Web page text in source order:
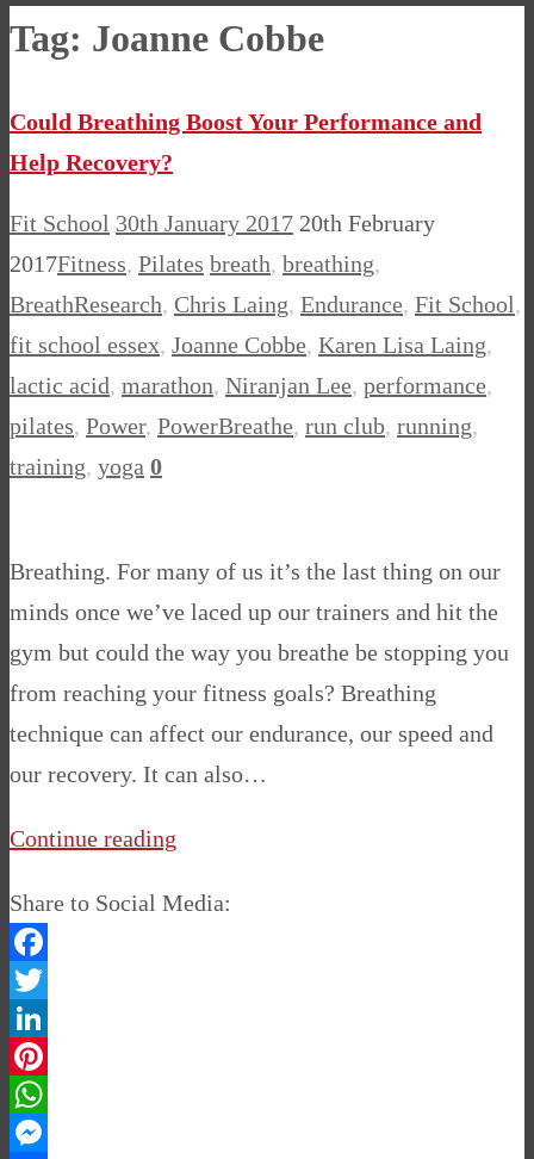
Tag: Joanne Cobbe
Could Breathing Boost Your Performance and
Help Recovery?
Fit School 30th January 2017 20th February
2017Fitness, Pilates breath, breathing,
BreathResearch, Chris Laing, Endurance, Fit School,
fit school essex, Joanne Cobbe, Karen Lisa Laing,
lactic acid, marathon, Niranjan Lee, performance,
pilates, Power, PowerBreathe, run club, running,
training, yoga 0
Breathing. For many of us it’s the last thing on our
minds once we’ve laced up our trainers and hit the
gym but could the way you breathe be stopping you
from reaching your fitness goals? Breathing
technique can affect our endurance, our speed and
our recovery. It can also…
Continue reading
Share to Social Media:
Facebook
Twitter
LinkedIn
Pinterest
WhatsApp